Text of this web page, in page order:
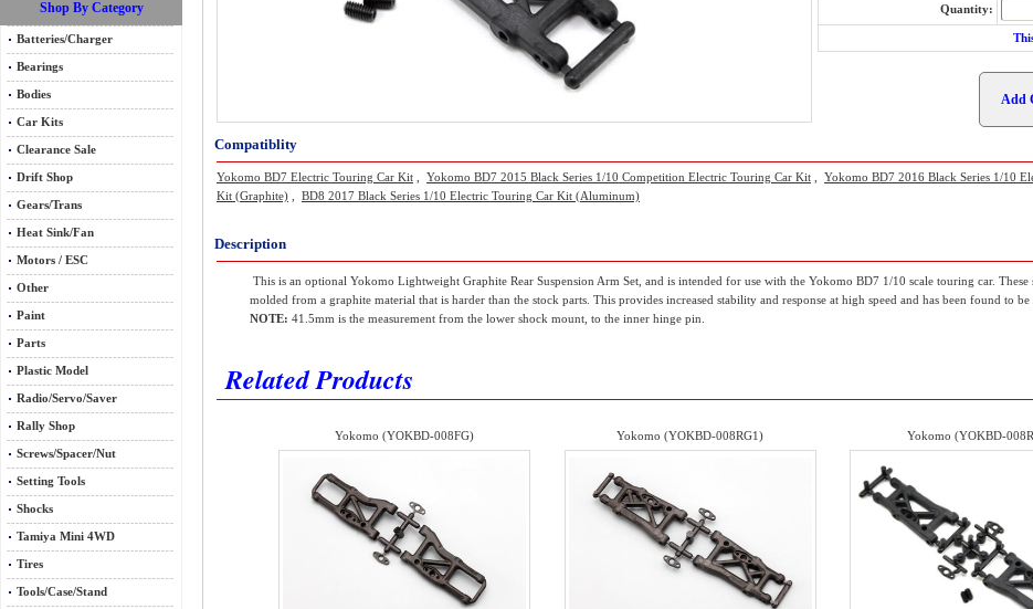
Shop By Category
Batteries/Charger
Bearings
Bodies
Car Kits
Clearance Sale
Drift Shop
Gears/Trans
Heat Sink/Fan
Motors / ESC
Other
Paint
Parts
Plastic Model
Radio/Servo/Saver
Rally Shop
Screws/Spacer/Nut
Setting Tools
Shocks
Tamiya Mini 4WD
Tires
Tools/Case/Stand
Quantity:
Compatiblity
Yokomo BD7 Electric Touring Car Kit Yokomo BD7 2015 Black Series 1/10 Competition Electric Touring Car Kit Yokomo BD7 2016 Black Series 1/10
Kit (Graphite)
BD8 2017 Black Series 1/10 Electric Touring Car Kit (Aluminum)
Description
This is an optional Yokomo Lightweight Graphite Rear Suspension Arm Set, and is intended for use with the Yokomo BD7 1/10 scale touring car.
molded from a graphite material that is harder than the stock parts. This provides increased stability and response at high speed and has been found to
NOTE: 41.5mm is the measurement from the lower shock mount, to the inner hinge pin.
Related Products
Yokomo (YOKBD-008FG) Yokomo (YOKBD-008RG1) Yokomo (YOKBD-